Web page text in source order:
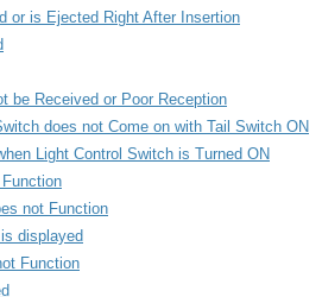
or is Ejected Right After Insertion
be Received or Poor Reception
does not Come on with Tail Switch ON
Light Control Switch is Turned ON
not Function
displayed
Function